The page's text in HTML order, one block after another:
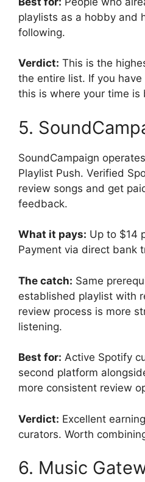
playlists as a hobby and
following.
Verdict: This is the
the entire list. If you
this is where your time is
5.
SoundCampaign
Playlist Push. Verified
review songs and get
feedback.
What it pays: Up to $14
Payment via direct bank
The catch: Same
established playlist with
review process is more
listening.
Best for: Active Spotify
second platform
more consistent review
Verdict: Excellent
curators. Worth
6. Music